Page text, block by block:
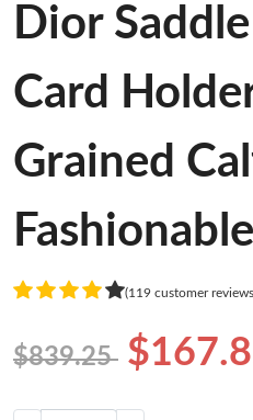
Dior
Card
Grained
(119 customer
$839.25